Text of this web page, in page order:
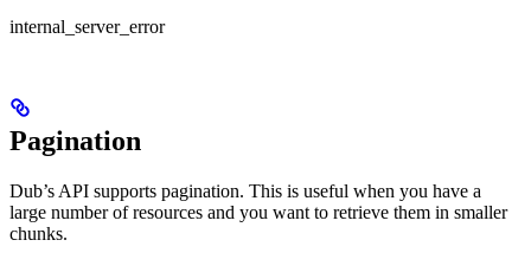
internal_server_error
Pagination
Dub’s API supports pagination. This is useful when you have a
large number of resources and you want to retrieve them in smaller
chunks.